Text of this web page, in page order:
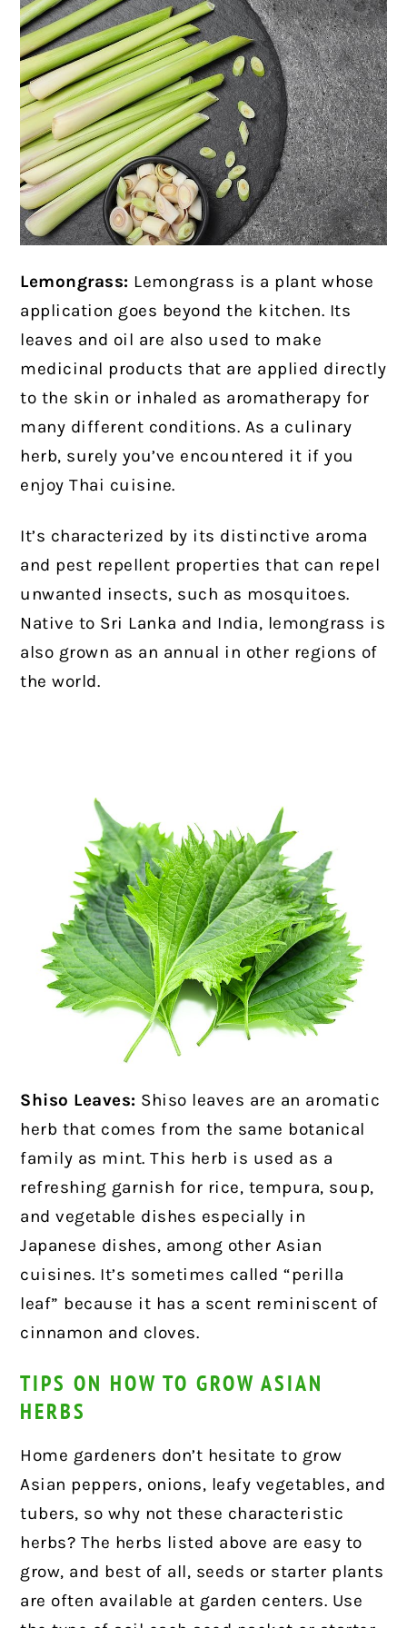
Lemongrass: Lemongrass is a plant whose
application goes beyond the kitchen. Its
leaves and oil are also used to make
medicinal products that are applied directly
to the skin or inhaled as aromatherapy for
many different conditions. As a culinary
herb, surely you’ve encountered it if you
enjoy Thai cuisine.
It’s characterized by its distinctive aroma
and pest repellent properties that can repel
unwanted insects, such as mosquitoes.
Native to Sri Lanka and India, lemongrass is
also grown as an annual in other regions of
the world.
Shiso Leaves: Shiso leaves are an aromatic
herb that comes from the same botanical
family as mint. This herb is used as a
refreshing garnish for rice, tempura, soup,
and vegetable dishes especially in
Japanese dishes, among other Asian
cuisines. It’s sometimes called “perilla
leaf” because it has a scent reminiscent of
cinnamon and cloves.
TIPS ON HOW TO GROW ASIAN
HERBS
Home gardeners don’t hesitate to grow
Asian peppers, onions, leafy vegetables, and
tubers, so why not these characteristic
herbs? The herbs listed above are easy to
grow, and best of all, seeds or starter plants
are often available at garden centers. Use